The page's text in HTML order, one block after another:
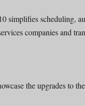
simplifies scheduling,
companies and
the upgrades to